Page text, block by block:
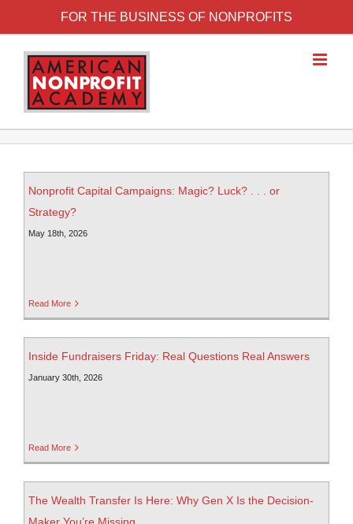
FOR THE BUSINESS OF NONPROFITS
Nonprofit Capital Campaigns: Magic? Luck? . . . or
Strategy?
May 18th, 2026
Read More
Inside Fundraisers Friday: Real Questions Real Answers
January 30th, 2026
Read More
The Wealth Transfer Is Here: Why Gen X Is the Decision-